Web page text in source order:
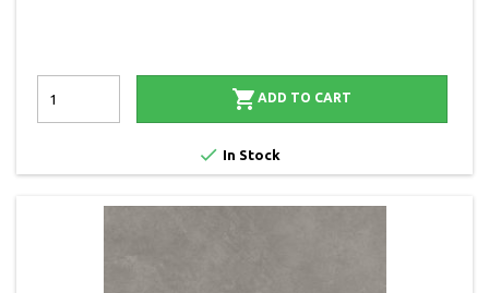
 ADD TO CART
 In Stock